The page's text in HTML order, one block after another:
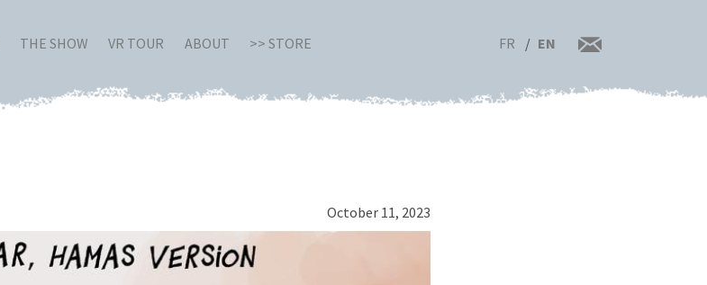
THE SHOW VR TOUR ABOUT >> STORE FR EN
October 11, 2023